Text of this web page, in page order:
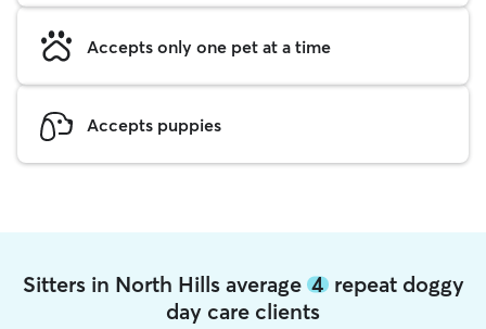
Accepts only one pet at a time
Accepts puppies
Sitters in North Hills average 4repeat doggy
day care clients